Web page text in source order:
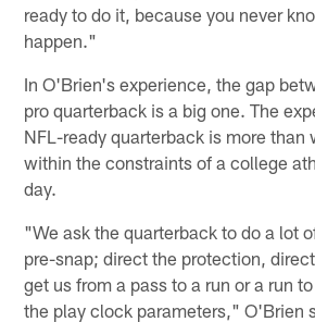
ready to do it, because you never
happen."
In O'Brien's experience, the gap
pro quarterback is a big one. The
NFL-ready quarterback is more than
within the constraints of a college
day.
"We ask the quarterback to do a lot
pre-snap; direct the protection,
get us from a pass to a run or a run
the play clock parameters," O'Brien